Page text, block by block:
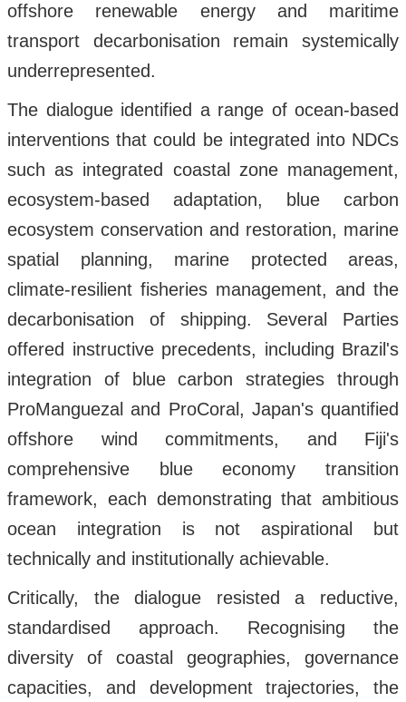
offshore renewable energy and maritime
transport decarbonisation remain systemically
underrepresented.
The dialogue identified a range of ocean-based
interventions that could be integrated into NDCs
such as integrated coastal zone management,
ecosystem-based adaptation, blue carbon
ecosystem conservation and restoration, marine
spatial planning, marine protected areas,
climate-resilient fisheries management, and the
decarbonisation of shipping. Several Parties
offered instructive precedents, including Brazil's
integration of blue carbon strategies through
ProManguezal and ProCoral, Japan's quantified
offshore wind commitments, and Fiji's
comprehensive blue economy transition
framework, each demonstrating that ambitious
ocean integration is not aspirational but
technically and institutionally achievable.
Critically, the dialogue resisted a reductive,
standardised approach. Recognising the
diversity of coastal geographies, governance
capacities, and development trajectories, the